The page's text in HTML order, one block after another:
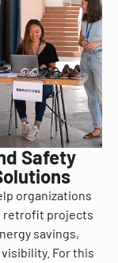
Safety
organizations
retrofit projects
savings,
For this